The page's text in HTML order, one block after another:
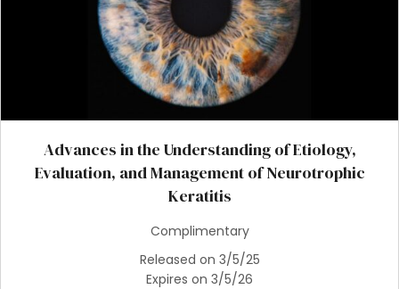
Advances in the Understanding of Etiology,
Evaluation, and Management of Neurotrophic
Keratitis
Complimentary
Released on 3/5/25
Expires on 3/5/26